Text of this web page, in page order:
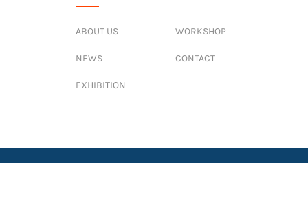
ABOUT US WORKSHOP
NEWS CONTACT
EXHIBITION